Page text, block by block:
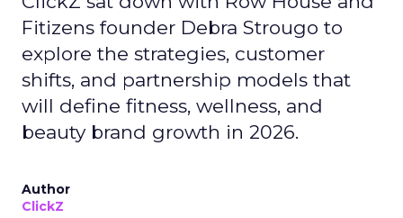
Fitizens founder Debra Strougo to
explore the strategies, customer
shifts, and partnership models that
will define fitness, wellness, and
beauty brand growth in 2026.
Author
ClickZ